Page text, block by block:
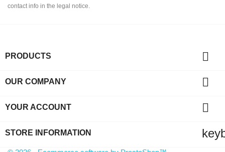
contact info in the legal notice.
PRODUCTS 
OUR COMPANY 
YOUR ACCOUNT 
STORE INFORMATION